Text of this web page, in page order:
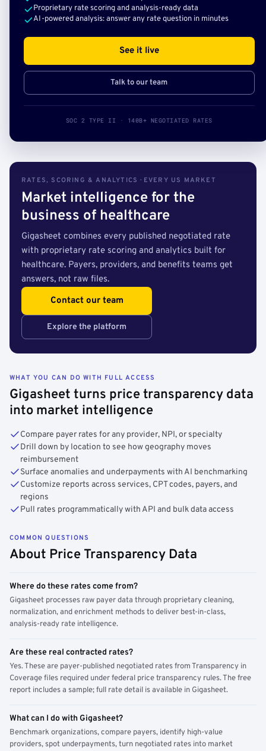
Proprietary rate scoring and analysis-ready data
AI-powered analysis: answer any rate question in minutes
See it live
Talk to our team
SOC 2 TYPE II · 140B+ NEGOTIATED RATES
RATES, SCORING & ANALYTICS · EVERY US MARKET
Market intelligence for the
business of healthcare
Gigasheet combines every published negotiated rate
with proprietary rate scoring and analytics built for
healthcare. Payers, providers, and benefits teams get
answers, not raw files.
Contact our team
Explore the platform
WHAT YOU CAN DO WITH FULL ACCESS
Gigasheet turns price transparency data
into market intelligence
Compare payer rates for any provider, NPI, or specialty
Drill down by location to see how geography moves
reimbursement
Surface anomalies and underpayments with AI benchmarking
Customize reports across services, CPT codes, payers, and
regions
Pull rates programmatically with API and bulk data access
COMMON QUESTIONS
About Price Transparency Data
Where do these rates come from?
Gigasheet processes raw payer data through proprietary cleaning,
normalization, and enrichment methods to deliver best-in-class,
analysis-ready rate intelligence.
Are these real contracted rates?
Yes. These are payer-published negotiated rates from Transparency in
Coverage files required under federal price transparency rules. The free
report includes a sample; full rate detail is available in Gigasheet.
What can I do with Gigasheet?
Benchmark organizations, compare payers, identify high-value
providers, spot underpayments, turn negotiated rates into market